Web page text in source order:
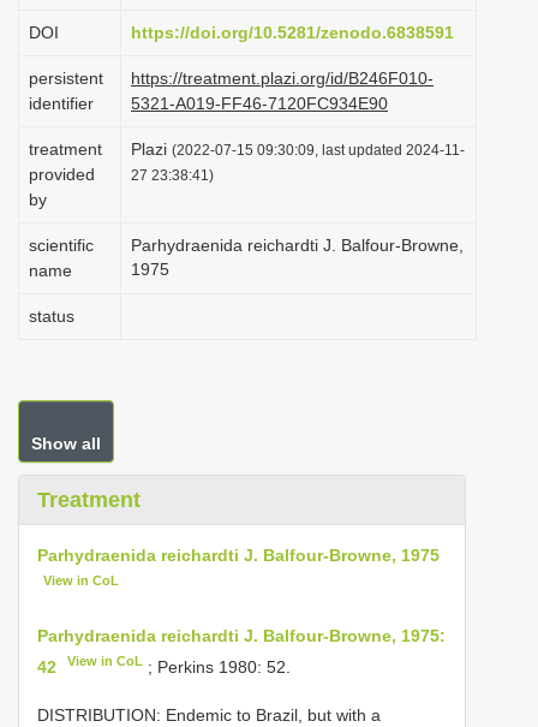
n
DOI https://doi.org/10.5281/zenodo.6838591
persistent
identifier
https://treatment.plazi.org/id/B246F010-
5321-A019-FF46-7120FC934E90
treatment
provided
by
Plazi (2022-07-15 09:30:09, last updated 2024-11-
27 23:38:41)
scientific
name
Parhydraenida reichardti J. Balfour-Browne,
1975
status
Show all
Treatment
Parhydraenida reichardti J. Balfour-Browne, 1975
View in CoL
Parhydraenida reichardti J. Balfour-Browne, 1975:
42
View in CoL ; Perkins 1980: 52.
DISTRIBUTION: Endemic to Brazil, but with a